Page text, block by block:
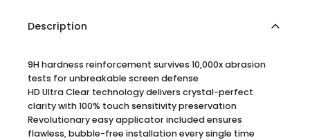
Description
9H hardness reinforcement survives 10,000x abrasion
tests for unbreakable screen defense
HD Ultra Clear technology delivers crystal-perfect
clarity with 100% touch sensitivity preservation
Revolutionary easy applicator included ensures
flawless, bubble-free installation every single time